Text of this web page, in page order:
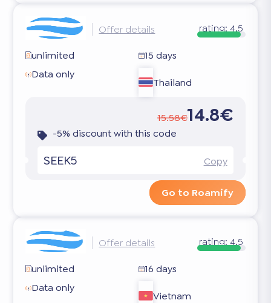
Offer details rating: 4.5
unlimited
15 days
Data only
Thailand
15.58€14.8€
-5% discount with this code
SEEK5 Copy
Go to Roamify
Offer details rating: 4.5
unlimited
16 days
Data only
Vietnam